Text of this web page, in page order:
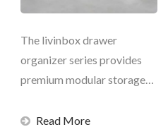
The livinbox drawer
organizer series provides
premium modular storage
Read More